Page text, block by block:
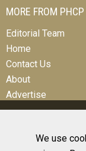
We use
MORE FROM
Editorial Team
Home
Contact Us
About
Advertise